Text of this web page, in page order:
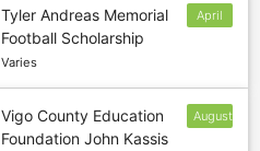
Tyler Andreas Memorial
Football Scholarship
Varies
April
Vigo County Education
Foundation John Kassis
August